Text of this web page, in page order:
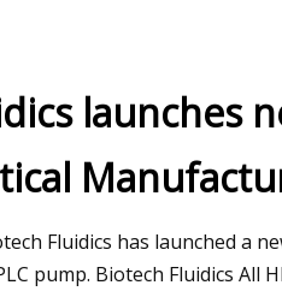
selection
Apr 18, 2023
Seatankers
launches
Fluidics has launched
pump. Biotech Fluidics All